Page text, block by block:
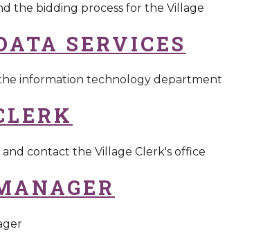
the bidding process for the Village
SERVICES
information technology department
and contact the Village Clerk's office